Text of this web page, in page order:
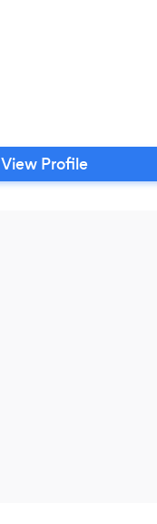
View Profile